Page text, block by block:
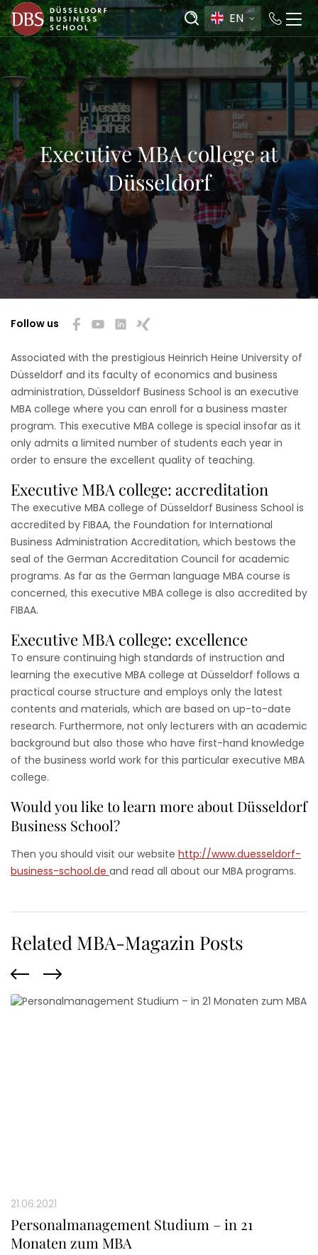
EN
Executive MBA college at
Düsseldorf
Follow us
Associated with the prestigious Heinrich Heine University of
Düsseldorf and its faculty of economics and business
administration, Düsseldorf Business School is an executive
MBA college where you can enroll for a business master
program. This executive MBA college is special insofar as it
only admits a limited number of students each year in
order to ensure the excellent quality of teaching.
Executive MBA college: accreditation
The executive MBA college of Düsseldorf Business School is
accredited by FIBAA, the Foundation for International
Business Administration Accreditation, which bestows the
seal of the German Accreditation Council for academic
programs. As far as the German language MBA course is
concerned, this executive MBA college is also accredited by
FIBAA.
Executive MBA college: excellence
To ensure continuing high standards of instruction and
learning the executive MBA college at Düsseldorf follows a
practical course structure and employs only the latest
contents and materials, which are based on up-to-date
research. Furthermore, not only lecturers with an academic
background but also those who have first-hand knowledge
of the business world work for this particular executive MBA
college.
Would you like to learn more about Düsseldorf
Business School?
Then you should visit our website http://www.duesseldorf-
business-school.de and read all about our MBA programs.
Related MBA-Magazin Posts
21.06.2021
Personalmanagement Studium – in 21
Monaten zum MBA